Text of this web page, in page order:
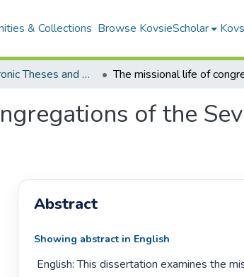
& Collections Browse KovsieScholar
All Electronic Theses and Dissertations
of the
Abstract
Showing abstract in English